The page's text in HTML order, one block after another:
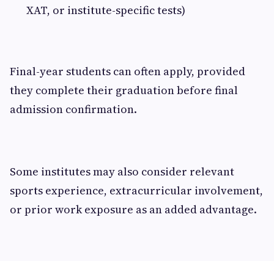
XAT, or institute-specific tests)
Final-year students can often apply, provided
they complete their graduation before final
admission confirmation.
Some institutes may also consider relevant
sports experience, extracurricular involvement,
or prior work exposure as an added advantage.